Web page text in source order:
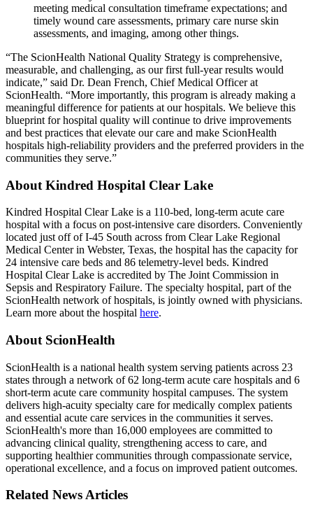
meeting medical consultation timeframe expectations; and
timely wound care assessments, primary care nurse skin
assessments, and imaging, among other things.
“The ScionHealth National Quality Strategy is comprehensive,
measurable, and challenging, as our first full-year results would
indicate,” said Dr. Dean French, Chief Medical Officer at
ScionHealth. “More importantly, this program is already making a
meaningful difference for patients at our hospitals. We believe this
blueprint for hospital quality will continue to drive improvements
and best practices that elevate our care and make ScionHealth
hospitals high-reliability providers and the preferred providers in the
communities they serve.”
About Kindred Hospital Clear Lake
Kindred Hospital Clear Lake is a 110-bed, long-term acute care
hospital with a focus on post-intensive care disorders. Conveniently
located just off of I-45 South across from Clear Lake Regional
Medical Center in Webster, Texas, the hospital has the capacity for
24 intensive care beds and 86 telemetry-level beds. Kindred
Hospital Clear Lake is accredited by The Joint Commission in
Sepsis and Respiratory Failure. The specialty hospital, part of the
ScionHealth network of hospitals, is jointly owned with physicians.
Learn more about the hospital here.
About ScionHealth
ScionHealth is a national health system serving patients across 23
states through a network of 62 long-term acute care hospitals and 6
short-term acute care community hospital campuses. The system
delivers high‑acuity specialty care for medically complex patients
and essential acute care services in the communities it serves.
ScionHealth's more than 16,000 employees are committed to
advancing clinical quality, strengthening access to care, and
supporting healthier communities through compassionate service,
operational excellence, and a focus on improved patient outcomes.
Related News Articles